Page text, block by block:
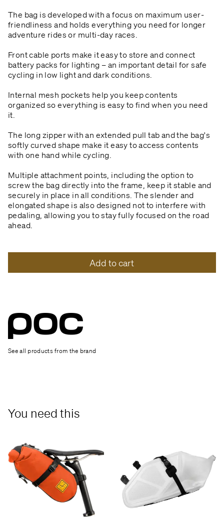
The bag is developed with a focus on maximum user-
friendliness and holds everything you need for longer
adventure rides or multi-day races.
Front cable ports make it easy to store and connect
battery packs for lighting – an important detail for safe
cycling in low light and dark conditions.
Internal mesh pockets help you keep contents
organized so everything is easy to find when you need
it.
The long zipper with an extended pull tab and the bag's
softly curved shape make it easy to access contents
with one hand while cycling.
Multiple attachment points, including the option to
screw the bag directly into the frame, keep it stable and
securely in place in all conditions. The slender and
elongated shape is also designed not to interfere with
pedaling, allowing you to stay fully focused on the road
ahead.
Add to cart
See all products from the brand
You need this